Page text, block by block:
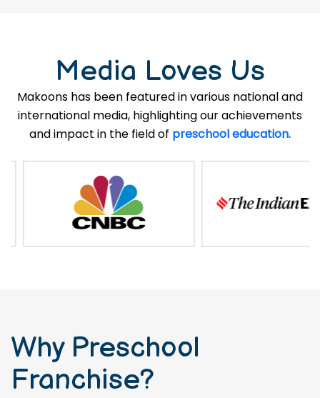
Media Loves Us
Makoons has been featured in various national and
international media, highlighting our achievements
and impact in the field of preschool education.
Why Preschool
Franchise?